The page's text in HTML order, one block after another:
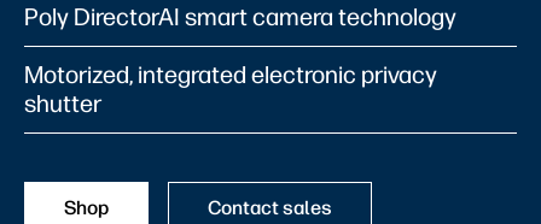
Poly DirectorAI smart camera technology
Motorized, integrated electronic privacy
shutter
Shop Contact sales